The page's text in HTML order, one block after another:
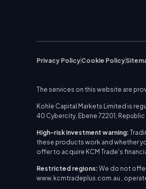
Privacy PolicyCookie Policy
The services on this website are
Kohle Capital Markets Limited is
40 Cybercity, Ebene 72201, Republic
High-risk investment warning:
these products work and whether
offer to acquire KCM Trade's
Restricted regions: We do not
www.kcmtradeplus.com.au ,